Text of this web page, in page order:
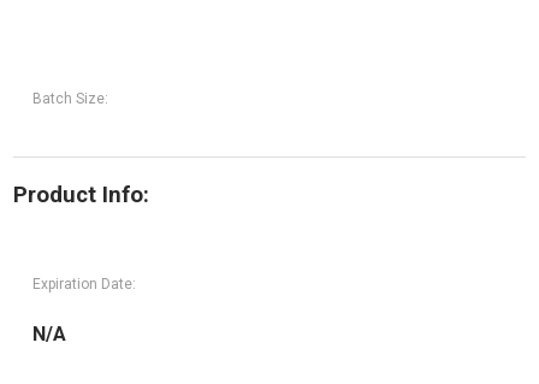
Batch Size:
Product Info:
Expiration Date:
N/A